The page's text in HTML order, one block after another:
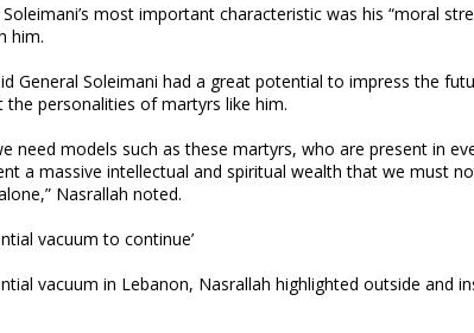
most important characteristic was his “moral
him.
General Soleimani had a great potential to impress the
the personalities of martyrs like him.
need models such as these martyrs, who are present in
a massive intellectual and spiritual wealth that we must
Nasrallah noted.
vacuum to continue’
vacuum in Lebanon, Nasrallah highlighted outside and